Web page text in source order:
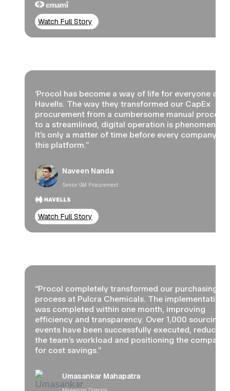
Watch Full Story
‘Procol has become a way of life for everyone at
Havells. The way they transformed our CapEx
procurement from a cumbersome manual process
to a streamlined, digital operation is phenomenal.
It’s only a matter of time before every company
this platform.”
Naveen Nanda
Senior GM Procurement
Watch Full Story
“Procol completely transformed our purchasing
process at Pulcra Chemicals. The implementation
was completed within one month, improving
efficiency and transparency. Over 1,000 sourcing
events have been successfully executed, reducing
the team’s workload and positioning the company
for cost savings.”
Umasankar Mahapatra